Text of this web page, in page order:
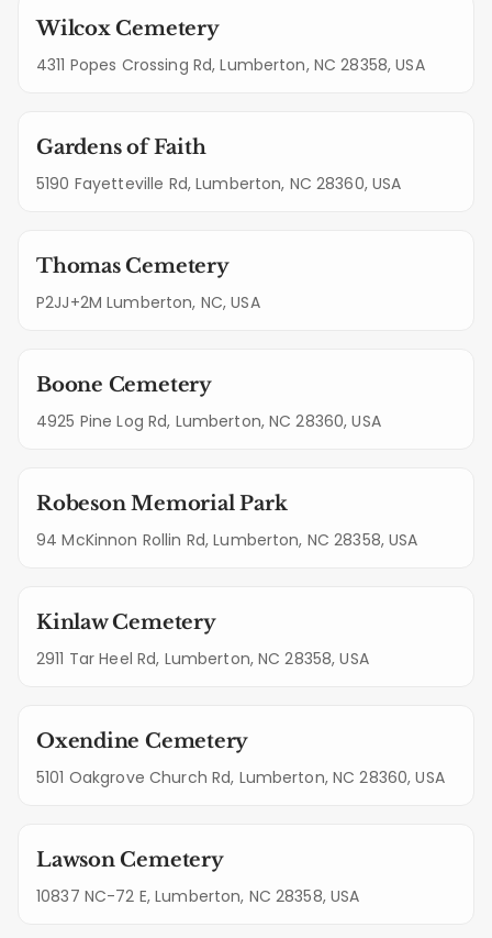
Wilcox Cemetery
4311 Popes Crossing Rd, Lumberton, NC 28358, USA
Gardens of Faith
5190 Fayetteville Rd, Lumberton, NC 28360, USA
Thomas Cemetery
P2JJ+2M Lumberton, NC, USA
Boone Cemetery
4925 Pine Log Rd, Lumberton, NC 28360, USA
Robeson Memorial Park
94 McKinnon Rollin Rd, Lumberton, NC 28358, USA
Kinlaw Cemetery
2911 Tar Heel Rd, Lumberton, NC 28358, USA
Oxendine Cemetery
5101 Oakgrove Church Rd, Lumberton, NC 28360, USA
Lawson Cemetery
10837 NC-72 E, Lumberton, NC 28358, USA